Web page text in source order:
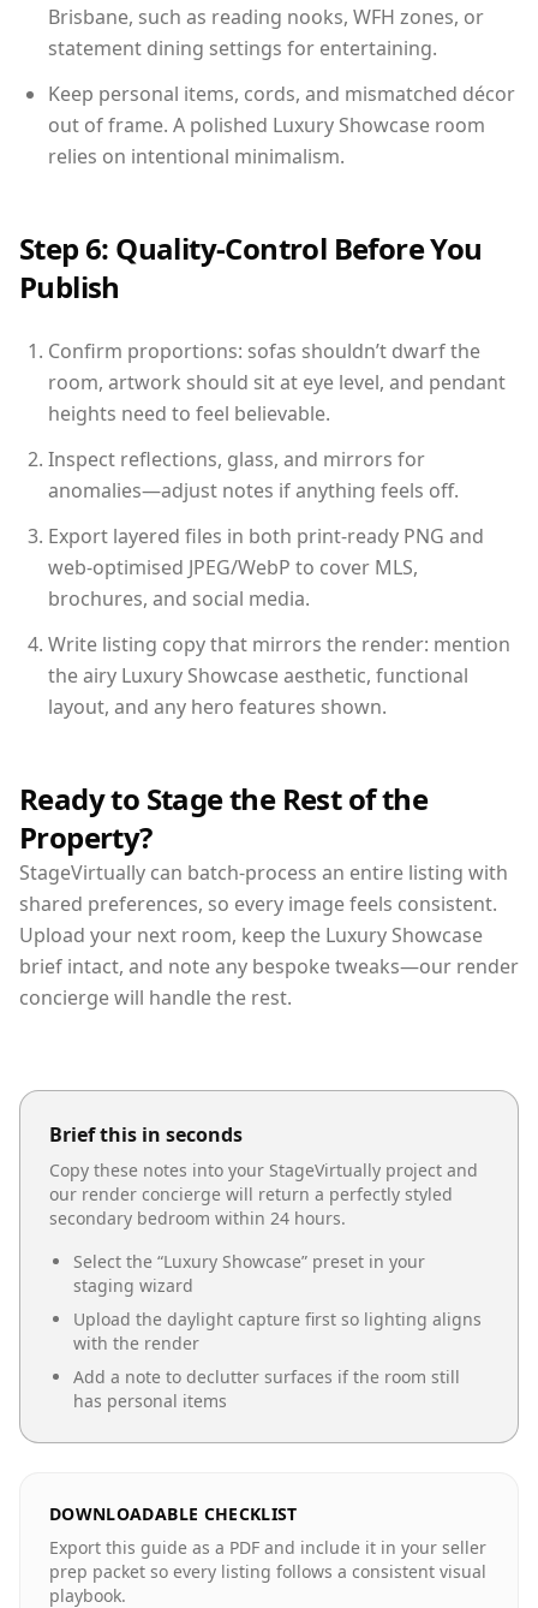
Brisbane, such as reading nooks, WFH zones, or
statement dining settings for entertaining.
Keep personal items, cords, and mismatched décor
out of frame. A polished Luxury Showcase room
relies on intentional minimalism.
Step 6: Quality-Control Before You
Publish
Confirm proportions: sofas shouldn’t dwarf the
room, artwork should sit at eye level, and pendant
heights need to feel believable.
Inspect reflections, glass, and mirrors for
anomalies—adjust notes if anything feels off.
Export layered files in both print-ready PNG and
web-optimised JPEG/WebP to cover MLS,
brochures, and social media.
Write listing copy that mirrors the render: mention
the airy Luxury Showcase aesthetic, functional
layout, and any hero features shown.
Ready to Stage the Rest of the
Property?
StageVirtually can batch-process an entire listing with
shared preferences, so every image feels consistent.
Upload your next room, keep the Luxury Showcase
brief intact, and note any bespoke tweaks—our render
concierge will handle the rest.
Brief this in seconds
Copy these notes into your StageVirtually project and
our render concierge will return a perfectly styled
secondary bedroom within 24 hours.
Select the “Luxury Showcase” preset in your
staging wizard
Upload the daylight capture first so lighting aligns
with the render
Add a note to declutter surfaces if the room still
has personal items
DOWNLOADABLE CHECKLIST
Export this guide as a PDF and include it in your seller
prep packet so every listing follows a consistent visual
playbook.